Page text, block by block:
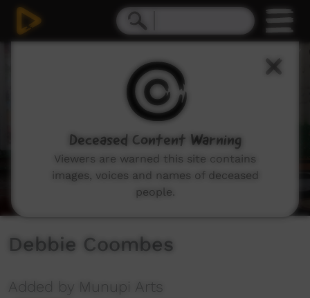
Debbie Coombes
Added by Munupi Arts
Deceased Content Warning
Viewers are warned this site contains
images, voices and names of deceased
people.